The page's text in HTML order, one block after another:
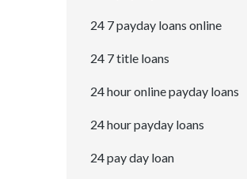
24 7 payday loans online
24 7 title loans
24 hour online payday loans
24 hour payday loans
24 pay day loan